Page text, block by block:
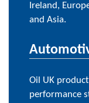
Ireland,
and Asia.
Oil UK
performance